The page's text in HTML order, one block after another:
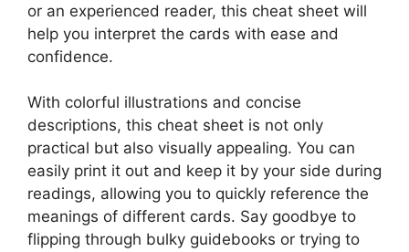
or an experienced reader, this cheat sheet will
help you interpret the cards with ease and
confidence.
With colorful illustrations and concise
descriptions, this cheat sheet is not only
practical but also visually appealing. You can
easily print it out and keep it by your side during
readings, allowing you to quickly reference the
meanings of different cards. Say goodbye to
flipping through bulky guidebooks or trying to